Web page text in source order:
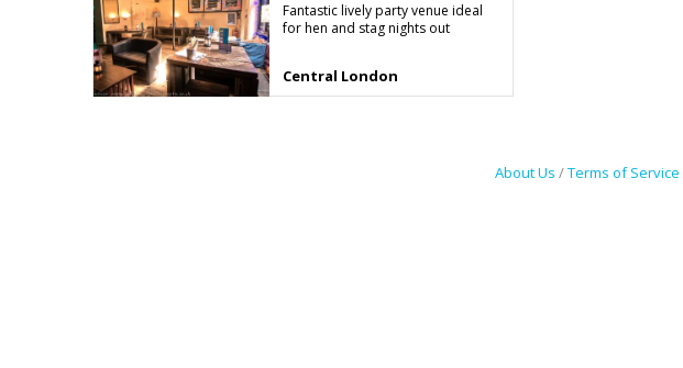
Fantastic lively party venue ideal
for hen and stag nights out
Central London
About Us /Terms of Service